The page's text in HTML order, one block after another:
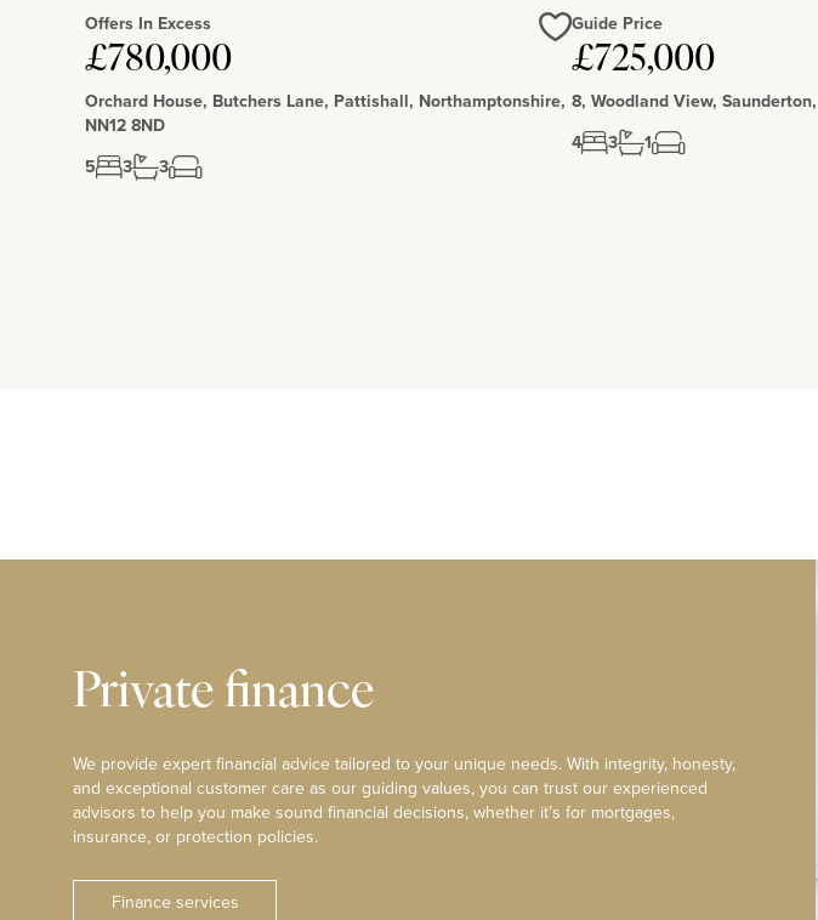
Offers In Excess
£780,000
Orchard House, Butchers Lane, Pattishall, Northamptonshire,
NN12 8ND
5
3 3
Love
Guide Price
£725,000
8, Woodland View,
4
3 1
Private finance
We provide expert financial advice tailored to your unique needs. With integrity, honesty,
and exceptional customer care as our guiding values, you can trust our experienced
advisors to help you make sound financial decisions, whether it’s for mortgages,
insurance, or protection policies.
Finance services